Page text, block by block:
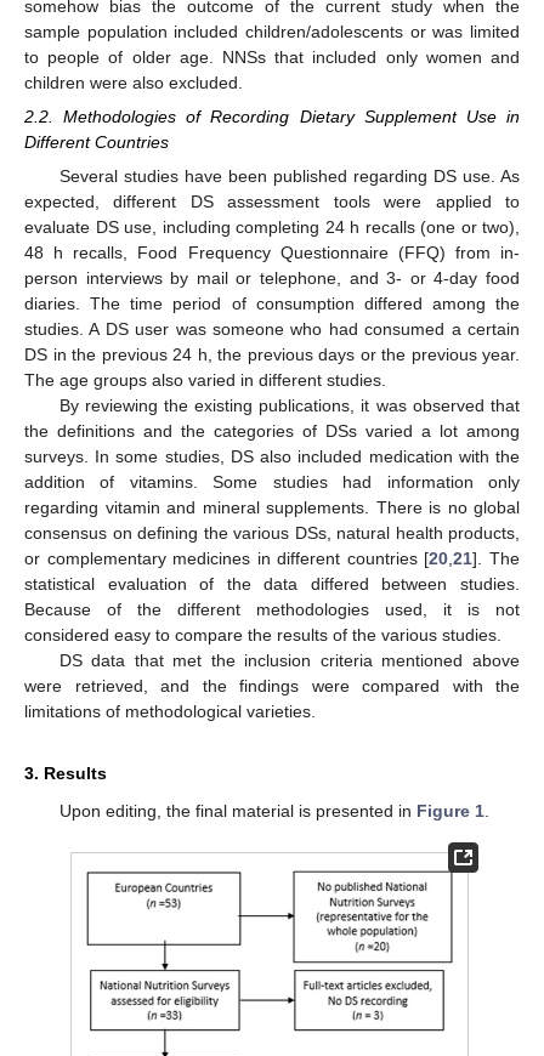
somehow bias the outcome of the current study when the
sample population included children/adolescents or was limited
to people of older age. NNSs that included only women and
children were also excluded.
2.2. Methodologies of Recording Dietary Supplement Use in
Different Countries
Several studies have been published regarding DS use. As
expected, different DS assessment tools were applied to
evaluate DS use, including completing 24 h recalls (one or two),
48 h recalls, Food Frequency Questionnaire (FFQ) from in-
person interviews by mail or telephone, and 3- or 4-day food
diaries. The time period of consumption differed among the
studies. A DS user was someone who had consumed a certain
DS in the previous 24 h, the previous days or the previous year.
The age groups also varied in different studies.
By reviewing the existing publications, it was observed that
the definitions and the categories of DSs varied a lot among
surveys. In some studies, DS also included medication with the
addition of vitamins. Some studies had information only
regarding vitamin and mineral supplements. There is no global
consensus on defining the various DSs, natural health products,
or complementary medicines in different countries [20,21]. The
statistical evaluation of the data differed between studies.
Because of the different methodologies used, it is not
considered easy to compare the results of the various studies.
DS data that met the inclusion criteria mentioned above
were retrieved, and the findings were compared with the
limitations of methodological varieties.
3. Results
Upon editing, the final material is presented in Figure 1.